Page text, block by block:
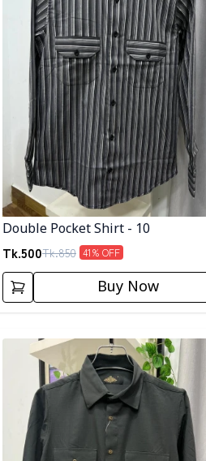
Double Pocket Shirt - 10
Tk.500Tk.850 41% OFF
Buy Now
Detail category